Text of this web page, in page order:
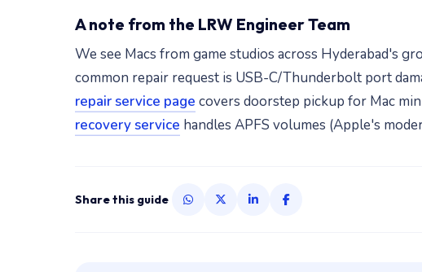
A note from the LRW Engineer Team
We see Macs from game studios across Hyderabad's
common repair request is USB-C/Thunderbolt port
repair service page covers doorstep pickup for Mac
recovery service handles APFS volumes (Apple's
Share this guide